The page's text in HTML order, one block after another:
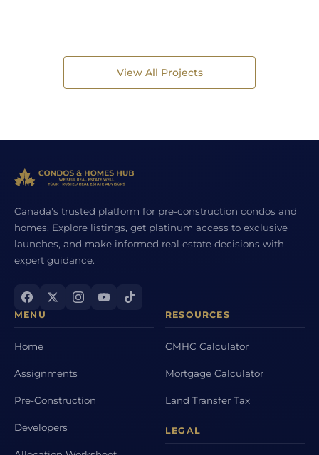
View All Projects
Canada's trusted platform for pre-construction condos and
homes. Explore listings, get platinum access to exclusive
launches, and make informed real estate decisions with
expert guidance.
MENU
Home
Assignments
Pre-Construction
Developers
RESOURCES
CMHC Calculator
Mortgage Calculator
Land Transfer Tax
LEGAL